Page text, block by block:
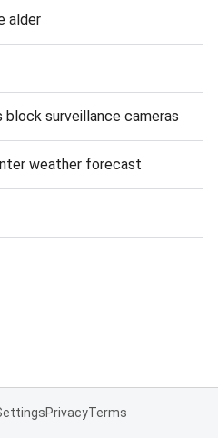
alder
surveillance cameras
weather forecast
PrivacyTerms